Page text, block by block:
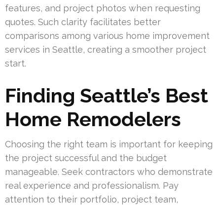
features, and project photos when requesting
quotes. Such clarity facilitates better
comparisons among various home improvement
services in Seattle, creating a smoother project
start.
Finding Seattle’s Best
Home Remodelers
Choosing the right team is important for keeping
the project successful and the budget
manageable. Seek contractors who demonstrate
real experience and professionalism. Pay
attention to their portfolio, project team,